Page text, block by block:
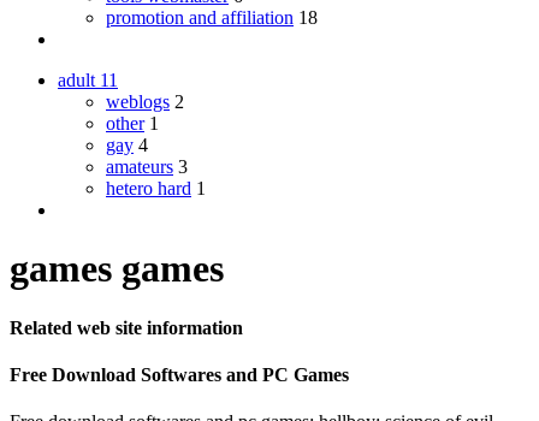
promotion and affiliation 18
adult 11
weblogs 2
other 1
gay 4
amateurs 3
hetero hard 1
games games
Related web site information
Free Download Softwares and PC Games